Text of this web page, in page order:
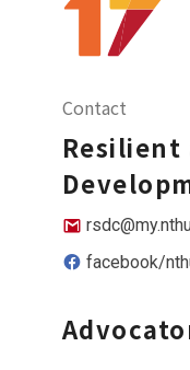
Contact
Resilient
facebook/